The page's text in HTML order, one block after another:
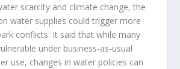
scarcity and climate change, the
water supplies could trigger more
conflicts. It said that while many
under business-as-usual
use, changes in water policies can